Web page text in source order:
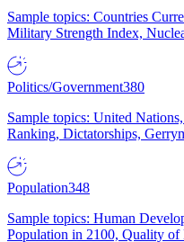
Sample topics: Countries
Military Strength Index,
Politics/Government380
Sample topics: United
Ranking, Dictatorships,
Population348
Sample topics: Human
Population in 2100, Quality